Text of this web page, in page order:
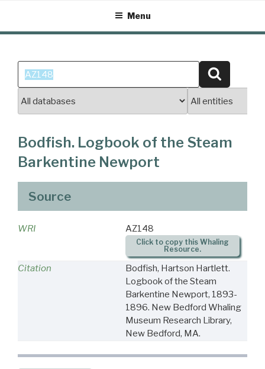
content
Menu
Search
for:
Bodfish. Logbook of the Steam
Barkentine Newport
Source
WRI AZ148
Click to copy this Whaling
Resource.
Citation
Bodfish, Hartson Hartlett.
Logbook of the Steam
Barkentine Newport, 1893-
1896. New Bedford Whaling
Museum Research Library,
New Bedford, MA.